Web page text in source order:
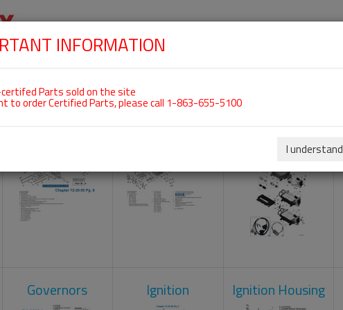
ROTAX 912IS
Crankcase Cylinder Head Engine Control
Governors Ignition Ignition Housing
INFORMATION
Parts sold on the site
to order Certified Parts, please call 1-863-655-5100
I understand